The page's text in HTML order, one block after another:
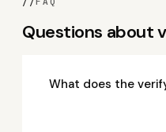
Questions about
What does the